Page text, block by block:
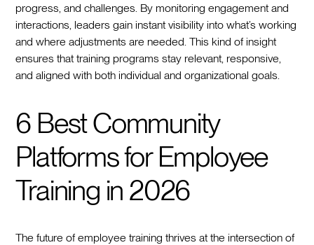
progress, and challenges. By monitoring engagement and
interactions, leaders gain instant visibility into what’s working
and where adjustments are needed. This kind of insight
ensures that training programs stay relevant, responsive,
and aligned with both individual and organizational goals.
6 Best Community
Platforms for Employee
Training in 2026
The future of employee training thrives at the intersection of